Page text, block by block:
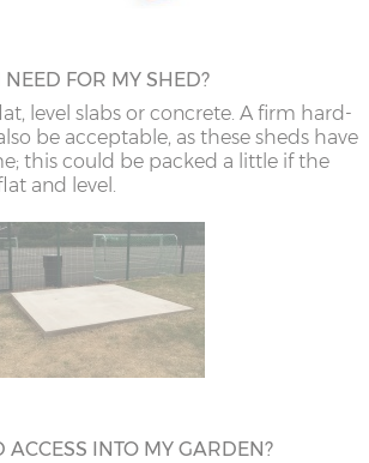
FOR MY SHED?
level slabs or concrete. A firm hard-
be acceptable, as these sheds have
this could be packed a little if the
and level.
ACCESS INTO MY GARDEN?